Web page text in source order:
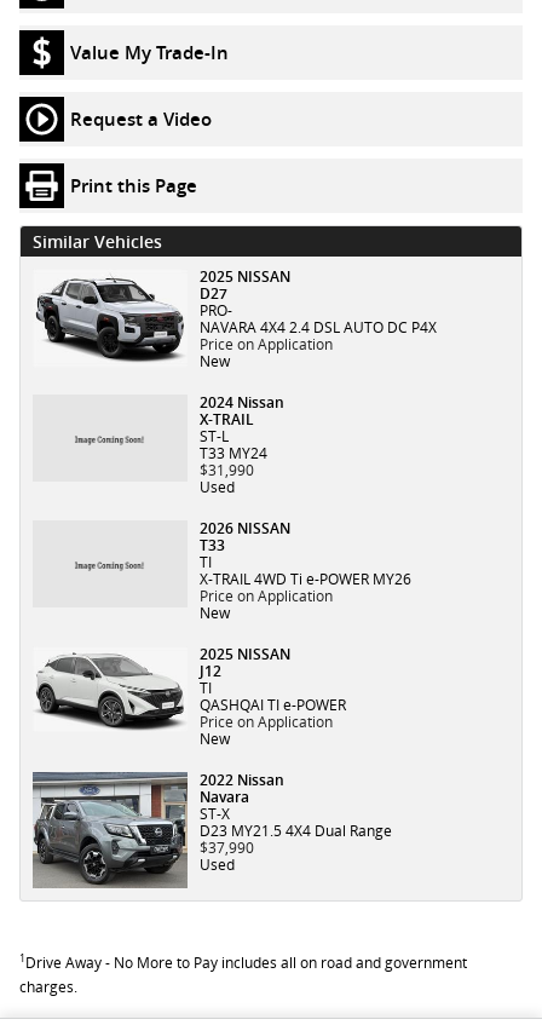
Value My Trade-In
Request a Video
Print this Page
Similar Vehicles
2025 NISSAN
D27
PRO-
NAVARA 4X4 2.4 DSL AUTO DC P4X
Price on Application
New
2024 Nissan
X-TRAIL
ST-L
T33 MY24
$31,990
Used
2026 NISSAN
T33
TI
X-TRAIL 4WD Ti e-POWER MY26
Price on Application
New
2025 NISSAN
J12
TI
QASHQAI TI e-POWER
Price on Application
New
2022 Nissan
Navara
ST-X
D23 MY21.5 4X4 Dual Range
$37,990
Used
1Drive Away - No More to Pay includes all on road and government
charges.